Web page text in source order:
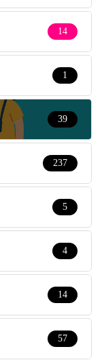
14
1
39
237
5
4
14
57